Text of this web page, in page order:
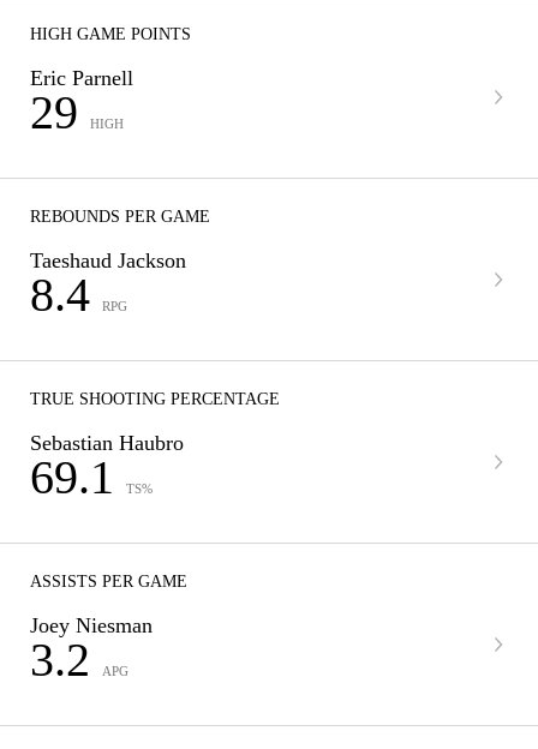
HIGH GAME POINTS
Eric Parnell
29 HIGH
REBOUNDS PER GAME
Taeshaud Jackson
8.4 RPG
TRUE SHOOTING PERCENTAGE
Sebastian Haubro
69.1 TS%
ASSISTS PER GAME
Joey Niesman
3.2 APG